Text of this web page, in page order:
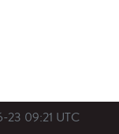
23 09:21 UTC